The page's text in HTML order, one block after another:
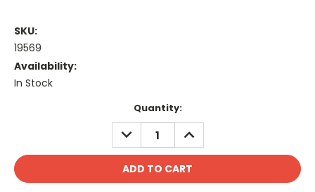
SKU:
19569
Availability:
In Stock
Quantity:
DECREASE
QUANTITY:
INCREASE
QUANTITY: